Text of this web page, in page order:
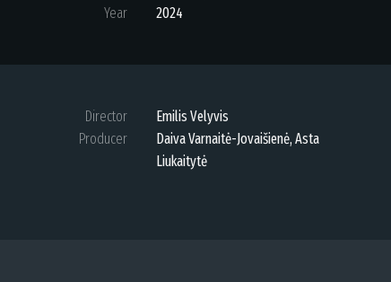
Year
2024
Director
Emilis Velyvis
Producer
Daiva Varnaitė-Jovaišienė, Asta
Liukaitytė